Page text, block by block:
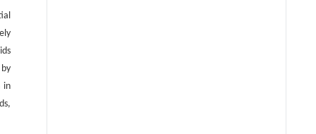
in